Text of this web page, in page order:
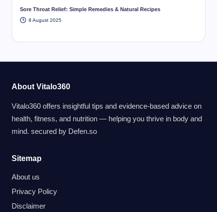
Sore Throat Relief: Simple Remedies & Natural Recipes
8 August 2025
About Vitalo360
Vitalo360 offers insightful tips and evidence-based advice on
health, fitness, and nutrition — helping you thrive in body and
mind. secured by Defen.so
Sitemap
About us
Privacy Policy
Disclaimer